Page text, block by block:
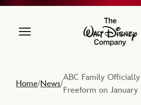
The Walt
Home/News/
ABC Family
Freeform on January